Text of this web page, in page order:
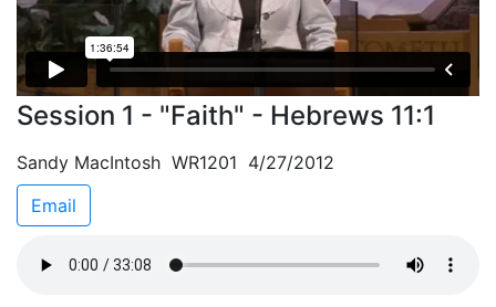
Session 1 - "Faith" - Hebrews 11:1
Sandy MacIntosh WR1201 4/27/2012
Email